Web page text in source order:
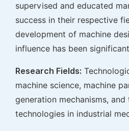
supervised and educated
success in their respective
development of machine
influence has been
Research Fields:
machine science, machine
generation mechanisms,
technologies in industrial